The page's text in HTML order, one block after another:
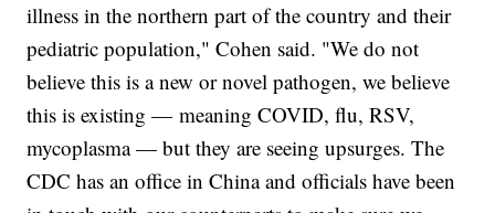
illness in the northern part of the country and their
pediatric population," Cohen said. "We do not
believe this is a new or novel pathogen, we believe
this is existing — meaning COVID, flu, RSV,
mycoplasma — but they are seeing upsurges. The
CDC has an office in China and officials have been